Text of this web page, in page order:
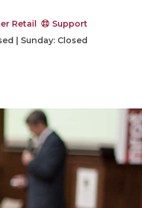
Retail
Support
| Sunday: Closed